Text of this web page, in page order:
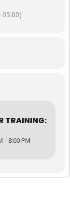
05:00)
TRAINING:
- 8:00 PM